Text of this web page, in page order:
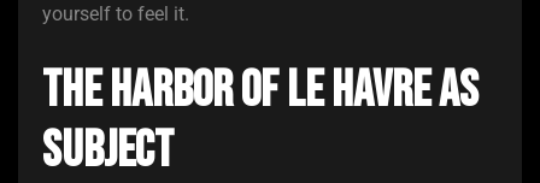
yourself to feel it.
The Harbor of Le Havre as
Subject